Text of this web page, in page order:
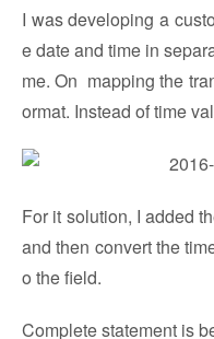
I was developing a
e date and time in
me. On mapping the
ormat. Instead of time
For it solution, I added
and then convert the
o the field.
Complete statement is